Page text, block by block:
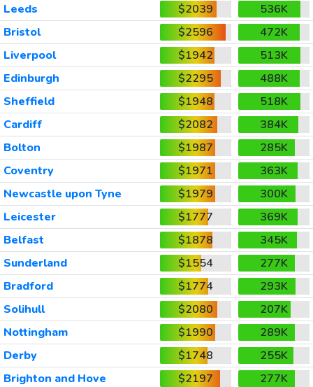
Leeds
$2039
536K
Bristol
$2596
472K
Liverpool
$1942
513K
Edinburgh
$2295
488K
Sheffield
$1948
518K
Cardiff
$2082
384K
Bolton
$1987
285K
Coventry
$1971
363K
Newcastle upon Tyne
$1979
300K
Leicester
$1777
369K
Belfast
$1878
345K
Sunderland
$1554
277K
Bradford
$1774
293K
Solihull
$2080
207K
Nottingham
$1990
289K
Derby
$1748
255K
Brighton and Hove
$2197
277K